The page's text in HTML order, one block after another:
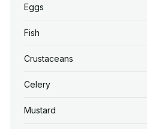
Eggs
Fish
Crustaceans
Celery
Mustard